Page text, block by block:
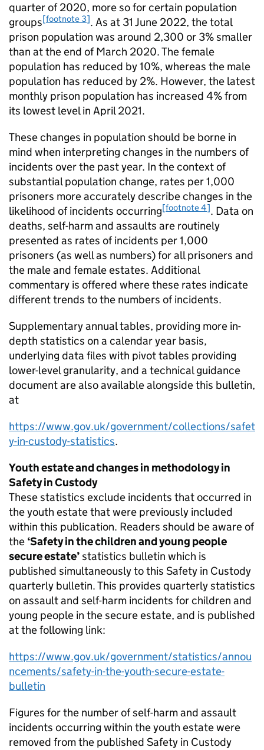
quarter of 2020, more so for certain population
groups[footnote 3]. As at 31 June 2022, the total
prison population was around 2,300 or 3% smaller
than at the end of March 2020. The female
population has reduced by 10%, whereas the male
population has reduced by 2%. However, the latest
monthly prison population has increased 4% from
its lowest level in April 2021.
These changes in population should be borne in
mind when interpreting changes in the numbers of
incidents over the past year. In the context of
substantial population change, rates per 1,000
prisoners more accurately describe changes in the
likelihood of incidents occurring[footnote 4]. Data on
deaths, self-harm and assaults are routinely
presented as rates of incidents per 1,000
prisoners (as well as numbers) for all prisoners and
the male and female estates. Additional
commentary is offered where these rates indicate
different trends to the numbers of incidents.
Supplementary annual tables, providing more in-
depth statistics on a calendar year basis,
underlying data files with pivot tables providing
lower-level granularity, and a technical guidance
document are also available alongside this bulletin,
at
https://www.gov.uk/government/collections/safet
y-in-custody-statistics.
Youth estate and changes in methodology in
Safety in Custody
These statistics exclude incidents that occurred in
the youth estate that were previously included
within this publication. Readers should be aware of
the ‘Safety in the children and young people
secure estate’statistics bulletin which is
published simultaneously to this Safety in Custody
quarterly bulletin. This provides quarterly statistics
on assault and self-harm incidents for children and
young people in the secure estate, and is published
at the following link:
https://www.gov.uk/government/statistics/annou
ncements/safety-in-the-youth-secure-estate-
bulletin
Figures for the number of self-harm and assault
incidents occurring within the youth estate were
removed from the published Safety in Custody